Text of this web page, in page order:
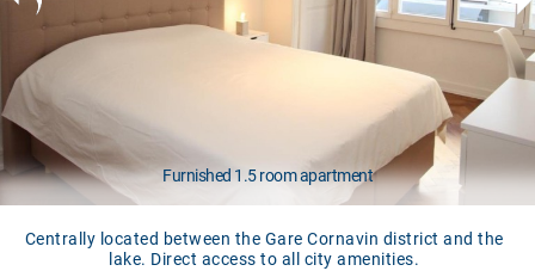
Furnished 1.5 room apartment
Centrally located between the Gare Cornavin district and the
lake. Direct access to all city amenities.
Properties for sale